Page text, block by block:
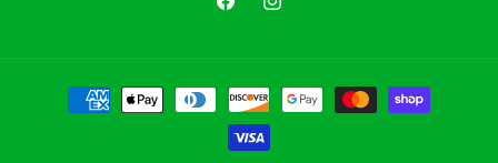
FacebookInstagram
Payment
methods